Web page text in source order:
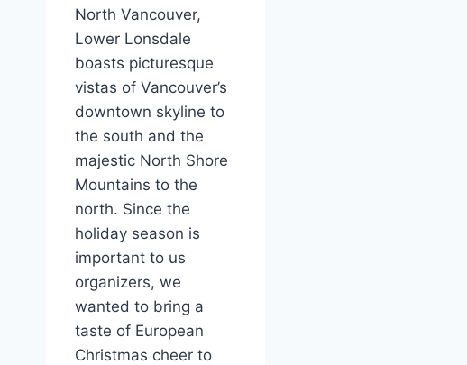
North Vancouver,
Lower Lonsdale
boasts picturesque
vistas of Vancouver’s
downtown skyline to
the south and the
majestic North Shore
Mountains to the
north. Since the
holiday season is
important to us
organizers, we
wanted to bring a
taste of European
Christmas cheer to